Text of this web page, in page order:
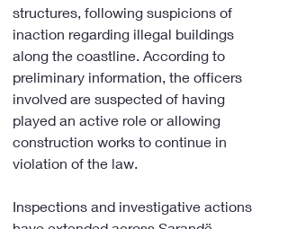
structures, following suspicions of
inaction regarding illegal buildings
along the coastline. According to
preliminary information, the officers
involved are suspected of having
played an active role or allowing
construction works to continue in
violation of the law.
Inspections and investigative actions